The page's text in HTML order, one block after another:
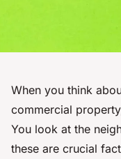
When you think
commercial
You look at the
these are crucial